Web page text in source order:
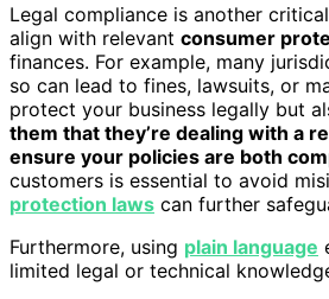
Legal compliance is another
align with relevant consumer
finances. For example, many
so can lead to fines, lawsuits, or
protect your business legally but
them that they’re dealing with a
ensure your policies are both
customers is essential to avoid
protection laws can further
Furthermore, using plain language
limited legal or technical